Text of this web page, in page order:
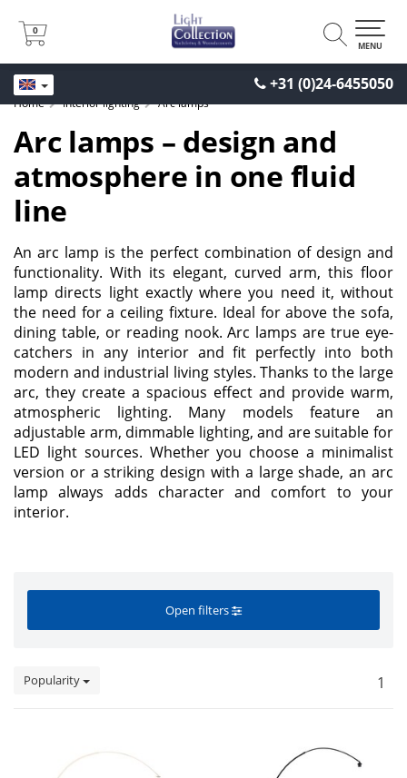
+31 (0)24-6455050
0
0
MENU
Home Interior lighting Arc lamps
Arc lamps – design and
atmosphere in one fluid
line
An arc lamp is the perfect combination of design and
functionality. With its elegant, curved arm, this floor
lamp directs light exactly where you need it, without
the need for a ceiling fixture. Ideal for above the sofa,
dining table, or reading nook. Arc lamps are true eye-
catchers in any interior and fit perfectly into both
modern and industrial living styles. Thanks to the large
arc, they create a spacious effect and provide warm,
atmospheric lighting. Many models feature an
adjustable arm, dimmable lighting, and are suitable for
LED light sources. Whether you choose a minimalist
version or a striking design with a large shade, an arc
lamp always adds character and comfort to your
interior.
Open filters
Popularity 1